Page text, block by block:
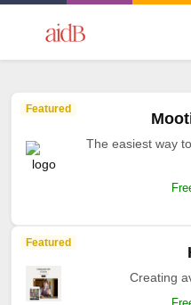
Featured
The easiest way
Featured
Creating